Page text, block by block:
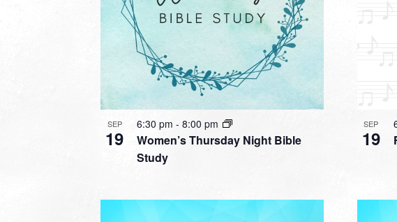
SEP
19
Women’s Thursday Night Bible
Study
6:30 pm - 8:00 pm SEP
19